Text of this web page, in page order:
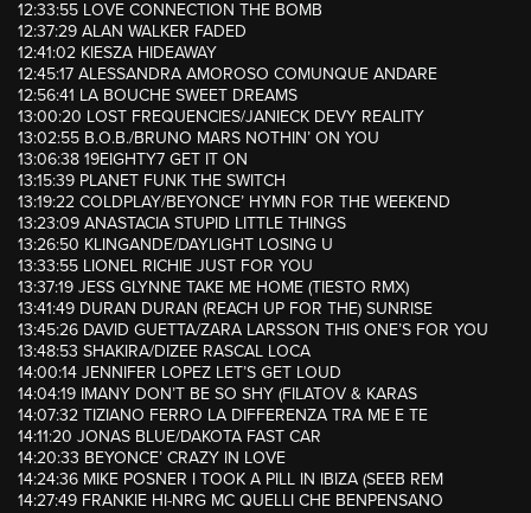
12:33:55 LOVE CONNECTION THE BOMB
12:37:29 ALAN WALKER FADED
12:41:02 KIESZA HIDEAWAY
12:45:17 ALESSANDRA AMOROSO COMUNQUE ANDARE
12:56:41 LA BOUCHE SWEET DREAMS
13:00:20 LOST FREQUENCIES/JANIECK DEVY REALITY
13:02:55 B.O.B./BRUNO MARS NOTHIN’ ON YOU
13:06:38 19EIGHTY7 GET IT ON
13:15:39 PLANET FUNK THE SWITCH
13:19:22 COLDPLAY/BEYONCE’ HYMN FOR THE WEEKEND
13:23:09 ANASTACIA STUPID LITTLE THINGS
13:26:50 KLINGANDE/DAYLIGHT LOSING U
13:33:55 LIONEL RICHIE JUST FOR YOU
13:37:19 JESS GLYNNE TAKE ME HOME (TIESTO RMX)
13:41:49 DURAN DURAN (REACH UP FOR THE) SUNRISE
13:45:26 DAVID GUETTA/ZARA LARSSON THIS ONE’S FOR YOU
13:48:53 SHAKIRA/DIZEE RASCAL LOCA
14:00:14 JENNIFER LOPEZ LET’S GET LOUD
14:04:19 IMANY DON’T BE SO SHY (FILATOV & KARAS
14:07:32 TIZIANO FERRO LA DIFFERENZA TRA ME E TE
14:11:20 JONAS BLUE/DAKOTA FAST CAR
14:20:33 BEYONCE’ CRAZY IN LOVE
14:24:36 MIKE POSNER I TOOK A PILL IN IBIZA (SEEB REM
14:27:49 FRANKIE HI-NRG MC QUELLI CHE BENPENSANO